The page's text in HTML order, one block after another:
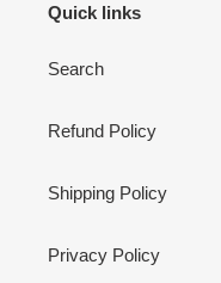
Quick links
Search
Refund Policy
Shipping Policy
Privacy Policy